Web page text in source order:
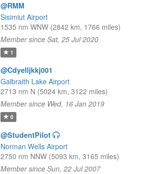
@RMM
Sisimiut Airport
1535 nm WNW (2842 km, 1766 miles)
Member since Sat, 25 Jul 2020
1
@Cdyelljkkj001
Galbraith Lake Airport
2713 nm N (5024 km, 3122 miles)
Member since Wed, 16 Jan 2019
0
@StudentPilot
Norman Wells Airport
2750 nm NNW (5093 km, 3165 miles)
Member since Sun, 22 Jul 2007